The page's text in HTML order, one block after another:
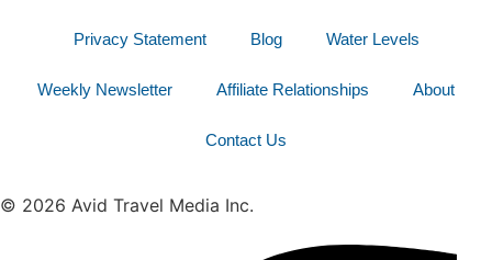
Privacy Statement Blog Water Levels
Weekly Newsletter Affiliate Relationships About
Contact Us
© 2026 Avid Travel Media Inc.